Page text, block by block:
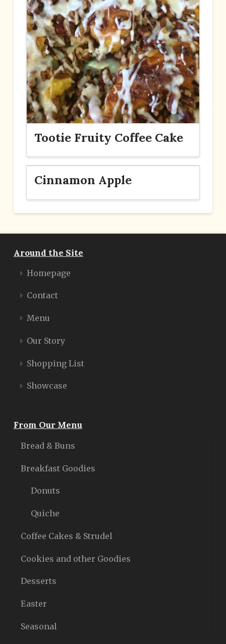
Tootie Fruity Coffee Cake
Cinnamon Apple
Around the Site
Homepage
Contact
Menu
Our Story
Shopping List
Showcase
From Our Menu
Bread & Buns
Breakfast Goodies
Donuts
Quiche
Coffee Cakes & Strudel
Cookies and other Goodies
Desserts
Easter
Seasonal